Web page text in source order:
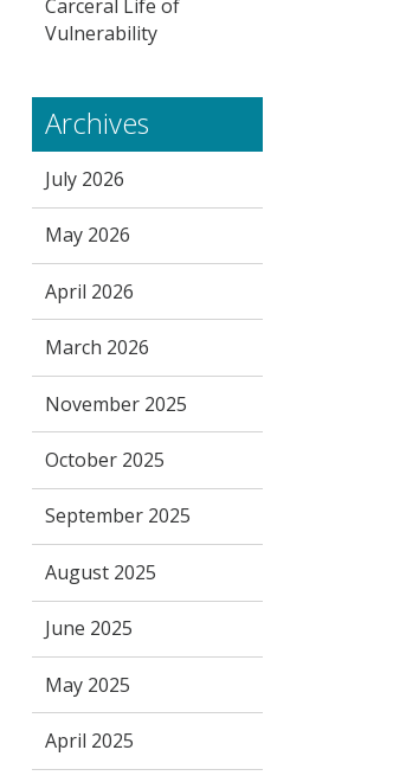
Carceral Life of
Vulnerability
Archives
July 2026
May 2026
April 2026
March 2026
November 2025
October 2025
September 2025
August 2025
June 2025
May 2025
April 2025